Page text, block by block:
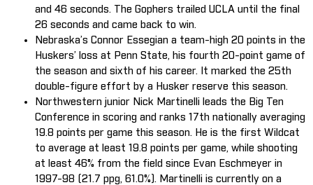
and 46 seconds. The Gophers trailed UCLA until the final
26 seconds and came back to win.
Nebraska’s Connor Essegian a team-high 20 points in the
Huskers’ loss at Penn State, his fourth 20-point game of
the season and sixth of his career. It marked the 25th
double-figure effort by a Husker reserve this season.
Northwestern junior Nick Martinelli leads the Big Ten
Conference in scoring and ranks 17th nationally averaging
19.8 points per game this season. He is the first Wildcat
to average at least 19.8 points per game, while shooting
at least 46% from the field since Evan Eschmeyer in
1997-98 (21.7 ppg, 61.0%). Martinelli is currently on a